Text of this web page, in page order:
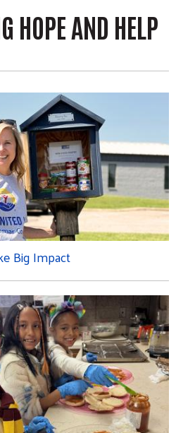
HOPE AND HELP
Big Impact